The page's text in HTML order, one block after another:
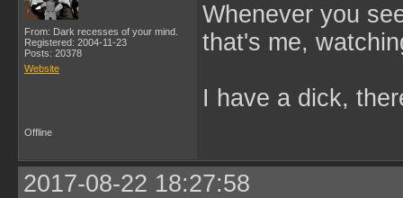
From: Dark recesses of your mind.
Registered: 2004-11-23
Posts: 20378
Website
Whenever you
that's me,
I have a dick,
Offline
2017-08-22 18:27:58